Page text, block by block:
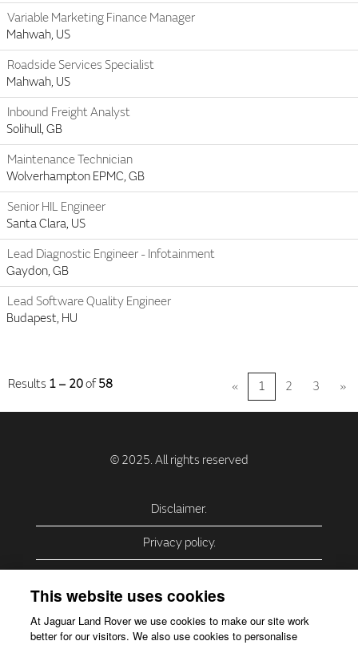
Variable Marketing Finance Manager
Mahwah, US
Roadside Services Specialist
Mahwah, US
Inbound Freight Analyst
Solihull, GB
Maintenance Technician
Wolverhampton EPMC, GB
Senior HIL Engineer
Santa Clara, US
Lead Diagnostic Engineer - Infotainment
Gaydon, GB
Lead Software Quality Engineer
Budapest, HU
Results 1 – 20of58 « 1 2 3 »
Disclaimer.
Privacy policy.
This website uses cookies
At Jaguar Land Rover we use cookies to make our site work
better for our visitors. We also use cookies to personalise